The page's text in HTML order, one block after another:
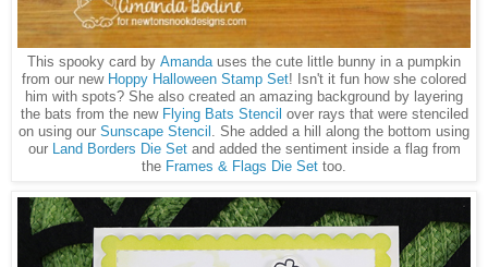
This spooky card by Amandauses the cute little bunny in a pumpkin
from our new Hoppy Halloween Stamp Set! Isn't it fun how she colored
him with spots? She also created an amazing background by layering
the bats from the new Flying Bats Stencil over rays that were stenciled
on using our Sunscape Stencil . She added a hill along the bottom using
our Land Borders Die Setand added the sentiment inside a flag from
the Frames & Flags Die Set too.